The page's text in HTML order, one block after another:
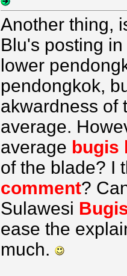
Another thing,
Blu's posting
lower
pendongkok,
akwardness of
average.
average bugis
of the blade? I
comment?
Sulawesi
ease the
much.